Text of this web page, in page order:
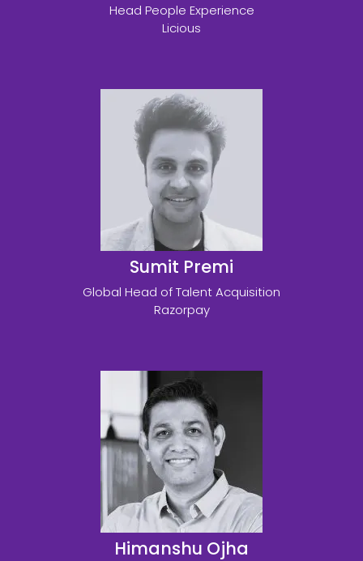
Head People Experience
Licious
Sumit Premi
Global Head of Talent Acquisition
Razorpay
Himanshu Ojha